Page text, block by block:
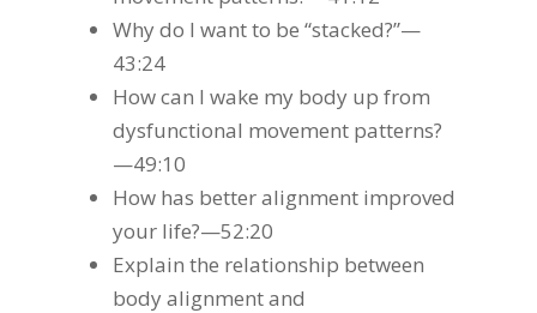
Why do I want to be “stacked?”—
43:24
How can I wake my body up from
dysfunctional movement patterns?
—49:10
How has better alignment improved
your life?—52:20
Explain the relationship between
body alignment and